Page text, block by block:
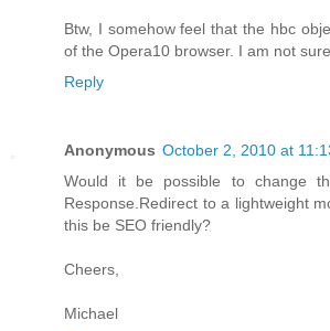
Btw, I somehow feel that the hbc
of the Opera10 browser. I am not
Reply
Anonymous October 2, 2010 at
Would it be possible to change
Response.Redirect to a lightweight
this be SEO friendly?
Cheers,
Michael